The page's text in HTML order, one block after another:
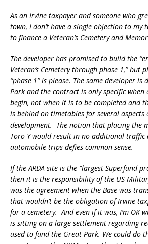
As an Irvine taxpayer and someone who
town, I don’t have a single objection to my
to finance a Veteran’s Cemetery and
The developer has promised to build the
Veteran’s Cemetery through phase 1,” but
“phase 1” is please. The same developer is
Park and the contract is only specific
begin, not when it is to be completed and
is behind on timetables for several aspects
development. The notion that placing the
Toro Y would result in no additional
automobile trips defies common sense.
If the ARDA site is the “largest Superfund
then it is the responsibility of the US
was the agreement when the Base was
that wouldn’t be the obligation of Irvine
for a cemetery. And even if it was, I’m OK
is sitting on a large settlement regarding
used to fund the Great Park. We could do